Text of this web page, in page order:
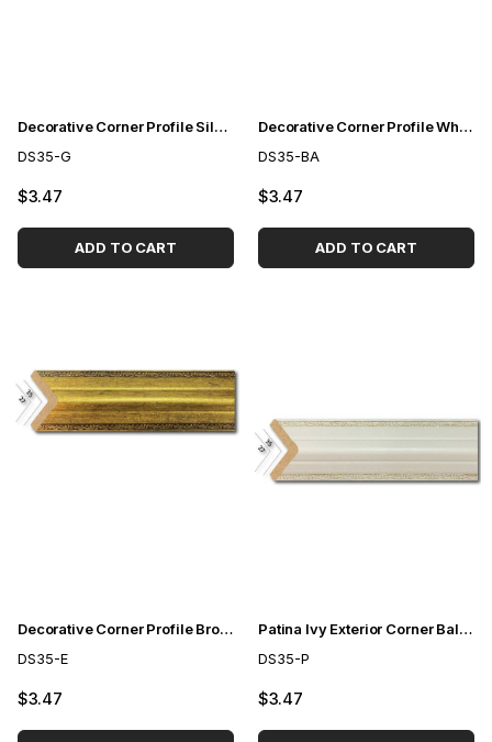
Decorative Corner Profile Silver 3,5cm
DS35-G
$3.47
ADD TO CART
Decorative Corner Profile White to Gold 3,5cm
DS35-BA
$3.47
ADD TO CART
Decorative Corner Profile Brown 3,5cm
DS35-E
$3.47
Patina Ivy Exterior Corner Bal Profile 3.5 cm
DS35-P
$3.47